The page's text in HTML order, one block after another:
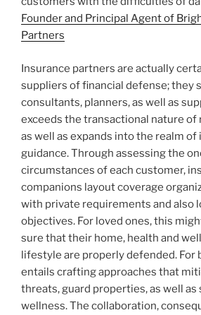
Founder and Principal Agent of
Partners
Insurance partners are actually
suppliers of financial defense; they
consultants, planners, as well as
exceeds the transactional nature of
as well as expands into the realm of
guidance. Through assessing the
circumstances of each customer,
companions layout coverage
with private requirements and also
objectives. For loved ones, this
sure that their home, health and
lifestyle are properly defended. For
entails crafting approaches that
threats, guard properties, as well
wellness. The collaboration,